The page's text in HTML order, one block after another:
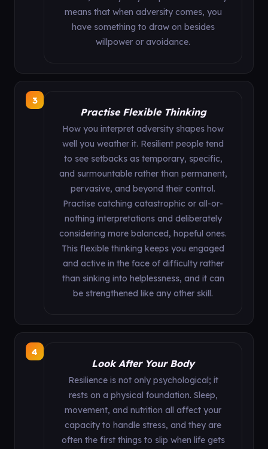
means that when adversity comes, you
have something to draw on besides
willpower or avoidance.
3
Practise Flexible Thinking
How you interpret adversity shapes how
well you weather it. Resilient people tend
to see setbacks as temporary, specific,
and surmountable rather than permanent,
pervasive, and beyond their control.
Practise catching catastrophic or all-or-
nothing interpretations and deliberately
considering more balanced, hopeful ones.
This flexible thinking keeps you engaged
and active in the face of difficulty rather
than sinking into helplessness, and it can
be strengthened like any other skill.
4
Look After Your Body
Resilience is not only psychological; it
rests on a physical foundation. Sleep,
movement, and nutrition all affect your
capacity to handle stress, and they are
often the first things to slip when life gets